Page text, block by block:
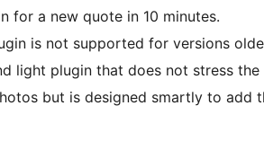
for a new quote in 10 minutes.
is not supported for versions
light plugin that does not stress
but is designed smartly to add